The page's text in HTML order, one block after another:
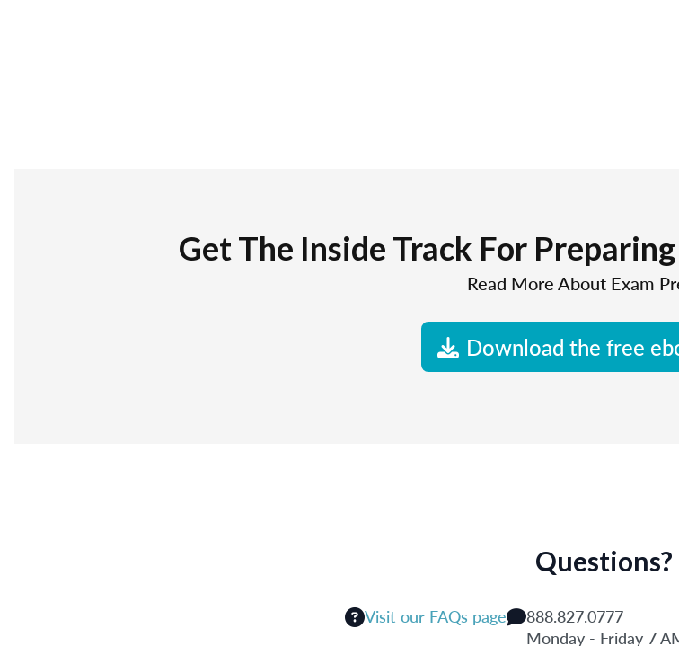
Get The Inside Track For
Read More About Exam
Download the free
Questions?
Visit our FAQs page
888.827.0777
Monday - Friday 7